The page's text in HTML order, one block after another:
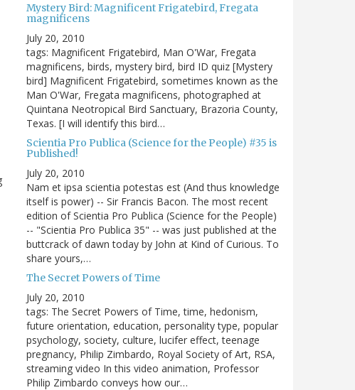
Mystery Bird: Magnificent Frigatebird, Fregata
magnificens
July 20, 2010
tags: Magnificent Frigatebird, Man O'War, Fregata
magnificens, birds, mystery bird, bird ID quiz [Mystery
bird] Magnificent Frigatebird, sometimes known as the
Man O'War, Fregata magnificens, photographed at
Quintana Neotropical Bird Sanctuary, Brazoria County,
Texas. [I will identify this bird…
Scientia Pro Publica (Science for the People) #35 is
Published!
July 20, 2010
Nam et ipsa scientia potestas est (And thus knowledge
itself is power) -- Sir Francis Bacon. The most recent
edition of Scientia Pro Publica (Science for the People)
-- "Scientia Pro Publica 35" -- was just published at the
buttcrack of dawn today by John at Kind of Curious. To
share yours,…
The Secret Powers of Time
July 20, 2010
tags: The Secret Powers of Time, time, hedonism,
future orientation, education, personality type, popular
psychology, society, culture, lucifer effect, teenage
pregnancy, Philip Zimbardo, Royal Society of Art, RSA,
streaming video In this video animation, Professor
Philip Zimbardo conveys how our…